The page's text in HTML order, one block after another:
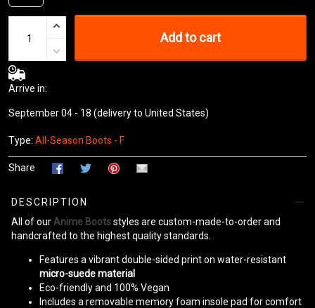
Add to cart
Arrive in:
September 04 - 18 (delivery to United States)
Type: All-Season Boots - F
Share
DESCRIPTION
All of our Anime Bootsstyles are custom-made-to-order and
handcrafted to the highest quality standards.
Features a vibrant double-sided print on water-resistant
micro-suede material
Eco-friendly and 100% Vegan
Includes a removable memory foam insole pad for comfort